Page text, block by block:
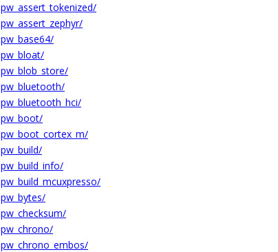
pw_assert_tokenized/
pw_assert_zephyr/
pw_base64/
pw_bloat/
pw_blob_store/
pw_bluetooth/
pw_bluetooth_hci/
pw_boot/
pw_boot_cortex_m/
pw_build/
pw_build_info/
pw_build_mcuxpresso/
pw_bytes/
pw_checksum/
pw_chrono/
pw_chrono_embos/